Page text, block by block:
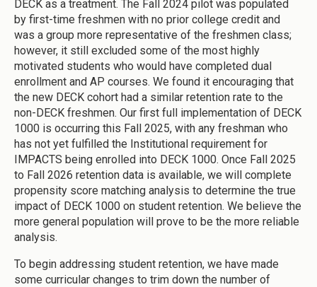
DECK as a treatment. The Fall 2024 pilot was populated
by first-time freshmen with no prior college credit and
was a group more representative of the freshmen class;
however, it still excluded some of the most highly
motivated students who would have completed dual
enrollment and AP courses. We found it encouraging that
the new DECK cohort had a similar retention rate to the
non-DECK freshmen. Our first full implementation of DECK
1000 is occurring this Fall 2025, with any freshman who
has not yet fulfilled the Institutional requirement for
IMPACTS being enrolled into DECK 1000. Once Fall 2025
to Fall 2026 retention data is available, we will complete
propensity score matching analysis to determine the true
impact of DECK 1000 on student retention. We believe the
more general population will prove to be the more reliable
analysis.
To begin addressing student retention, we have made
some curricular changes to trim down the number of